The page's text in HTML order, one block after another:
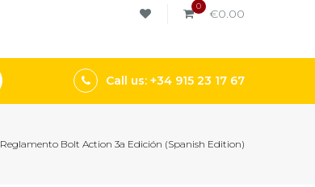
0 €0.00
Call us: +34 915 23 17 67
Reglamento Bolt Action 3a Edición (Spanish Edition)